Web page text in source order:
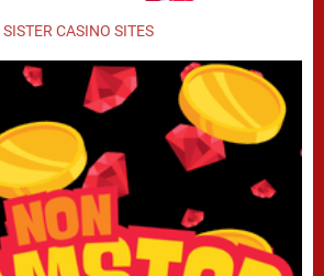
SISTER CASINO SITES